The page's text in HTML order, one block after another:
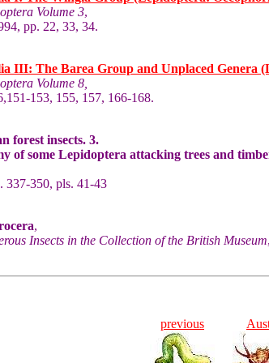
Volume 3,
pp. 22, 33, 34.
III: The Barea Group and Unplaced Genera
Volume 8,
153, 155, 157, 166-168.
forest insects. 3.
of some Lepidoptera attacking trees and
337-350, pls. 41-43
,
Insects in the Collection of the British Museum,
previous